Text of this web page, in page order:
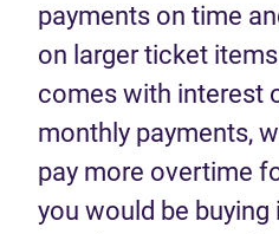
payments on time
on larger ticket
comes with interest
monthly payments,
pay more overtime
you would be buying